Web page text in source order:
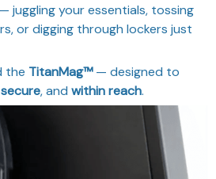
juggling your essentials, tossing
or digging through lockers just
the TitanMag™— designed to
secure, and within reach.